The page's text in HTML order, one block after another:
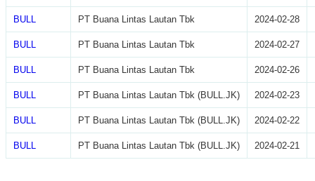
BULL PT Buana Lintas Lautan Tbk 2024-02-28
BULL PT Buana Lintas Lautan Tbk 2024-02-27
BULL PT Buana Lintas Lautan Tbk 2024-02-26
BULL PT Buana Lintas Lautan Tbk (BULL.JK) 2024-02-23
BULL PT Buana Lintas Lautan Tbk (BULL.JK) 2024-02-22
BULL PT Buana Lintas Lautan Tbk (BULL.JK) 2024-02-21